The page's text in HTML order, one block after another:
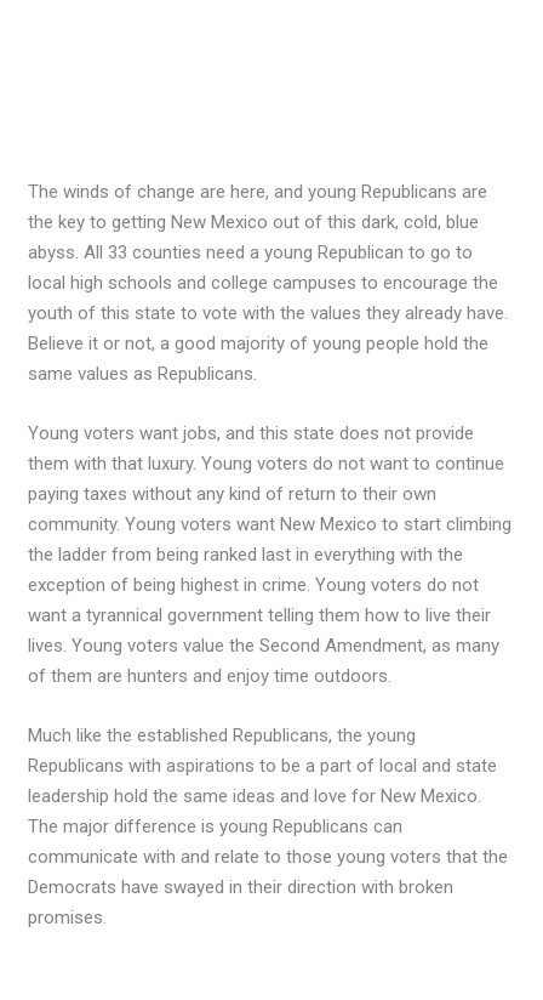
The winds of change are here, and young Republicans are
the key to getting New Mexico out of this dark, cold, blue
abyss. All 33 counties need a young Republican to go to
local high schools and college campuses to encourage the
youth of this state to vote with the values they already have.
Believe it or not, a good majority of young people hold the
same values as Republicans.
Young voters want jobs, and this state does not provide
them with that luxury. Young voters do not want to continue
paying taxes without any kind of return to their own
community. Young voters want New Mexico to start climbing
the ladder from being ranked last in everything with the
exception of being highest in crime. Young voters do not
want a tyrannical government telling them how to live their
lives. Young voters value the Second Amendment, as many
of them are hunters and enjoy time outdoors.
Much like the established Republicans, the young
Republicans with aspirations to be a part of local and state
leadership hold the same ideas and love for New Mexico.
The major difference is young Republicans can
communicate with and relate to those young voters that the
Democrats have swayed in their direction with broken
promises.